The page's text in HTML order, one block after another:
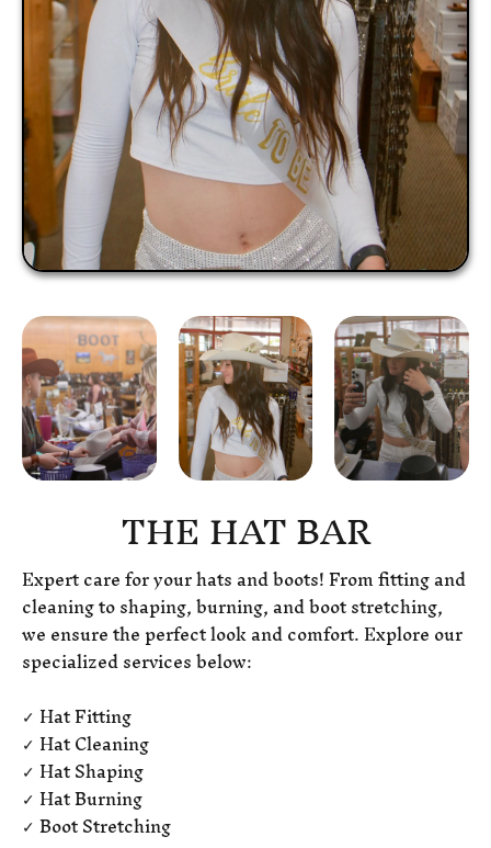
THE HAT BAR
Expert care for your hats and boots! From fitting and
cleaning to shaping, burning, and boot stretching,
we ensure the perfect look and comfort. Explore our
specialized services below:
✓ Hat Fitting
✓ Hat Cleaning
✓ Hat Shaping
✓ Hat Burning
✓ Boot Stretching